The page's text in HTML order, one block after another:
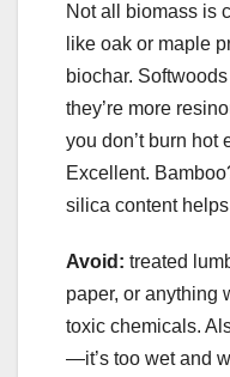
Not all biomass is
like oak or maple
biochar.
they’re more
you don’t burn hot
Excellent.
silica content
Avoid: treated
paper, or anything
toxic chemicals.
—it’s too wet and